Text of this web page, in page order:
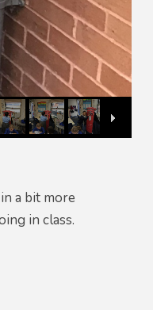
a bit more
in class.